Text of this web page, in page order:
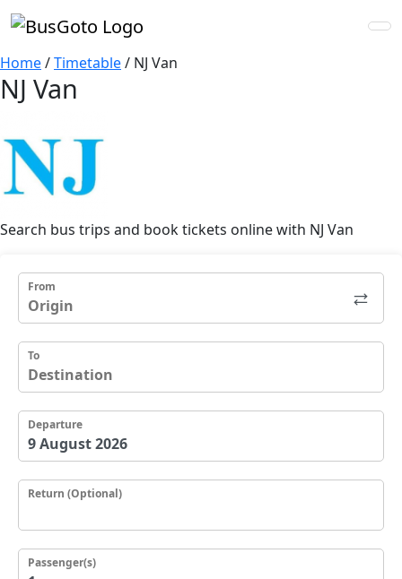
Home/Timetable/ NJ Van
NJ Van
Search bus trips and book tickets online with NJ Van
From
To
Departure
Return (Optional)
Passenger(s)